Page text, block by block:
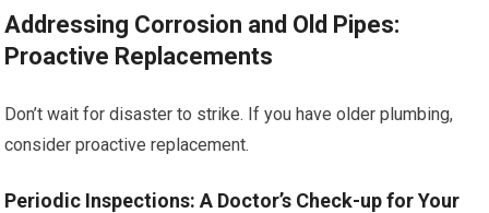
Addressing Corrosion and Old Pipes:
Proactive Replacements
Don’t wait for disaster to strike. If you have older plumbing,
consider proactive replacement.
Periodic Inspections: A Doctor’s Check-up for Your